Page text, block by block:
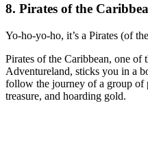
8. Pirates of the
Yo-ho-yo-ho, it’s a Pirates (of
Pirates of the Caribbean, one of
Adventureland, sticks you in a
follow the journey of a group of
treasure, and hoarding gold.